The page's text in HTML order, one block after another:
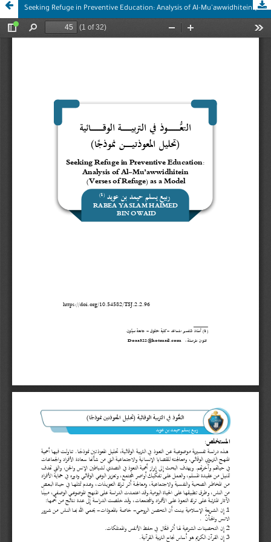
Seeking Refuge in Preventive Education: Analysis of Al-Mu’awwidhitein (Verses of Refuge) as a Model